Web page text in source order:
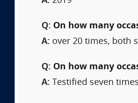
Q: On how many
A: over 20 times, both
Q: On how many
A: Testified seven times